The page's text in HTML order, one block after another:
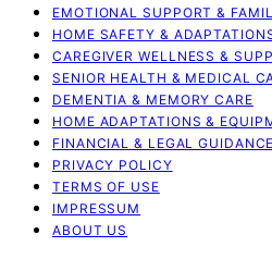
EMOTIONAL SUPPORT &
HOME SAFETY &
CAREGIVER WELLNESS &
SENIOR HEALTH & MEDICAL
DEMENTIA & MEMORY CARE
HOME ADAPTATIONS &
FINANCIAL & LEGAL GUIDANCE
PRIVACY POLICY
TERMS OF USE
IMPRESSUM
ABOUT US